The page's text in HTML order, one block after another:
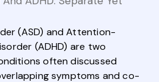
(ASD) and Attention-
(ADHD) are two
often discussed
symptoms and co-